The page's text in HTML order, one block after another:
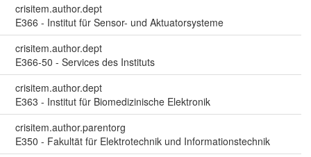
crisitem.author.dept
E366 - Institut für Sensor- und Aktuatorsysteme
crisitem.author.dept
E366-50 - Services des Instituts
crisitem.author.dept
E363 - Institut für Biomedizinische Elektronik
crisitem.author.parentorg
E350 - Fakultät für Elektrotechnik und Informationstechnik